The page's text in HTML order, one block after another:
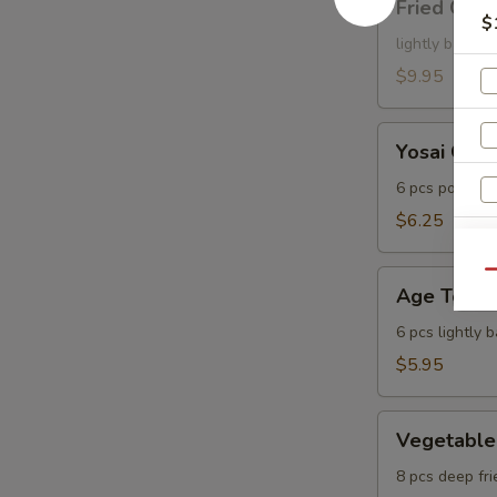
Calamari
Fried
lightly
$9.95
Gyoza
Yosai
6 pcs pot
$6.25
Tofu
Age Tofu
6 pcs lightly
$5.95
Tempura
8 pcs deep